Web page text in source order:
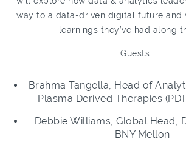
way to a data-driven digital future and
learnings they’ve had along
Guests:
Brahma Tangella, Head of
Plasma Derived Therapies
Debbie Williams, Global Head,
BNY Mellon